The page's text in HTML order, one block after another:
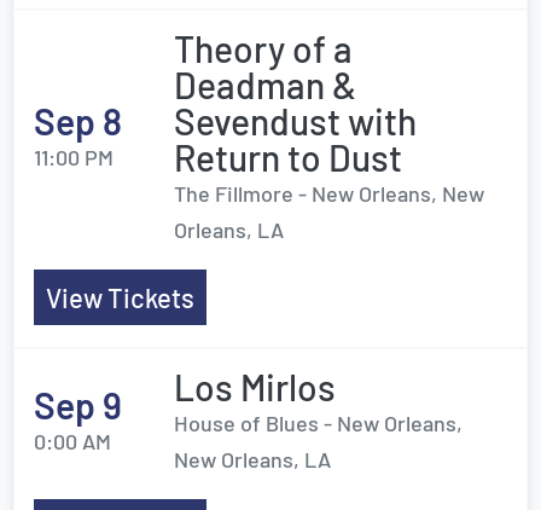
Sep 8
11:00 PM
Theory of a
Deadman &
Sevendust with
Return to Dust
The Fillmore - New Orleans, New
Orleans, LA
View Tickets
Sep 9
0:00 AM
Los Mirlos
House of Blues - New Orleans,
New Orleans, LA